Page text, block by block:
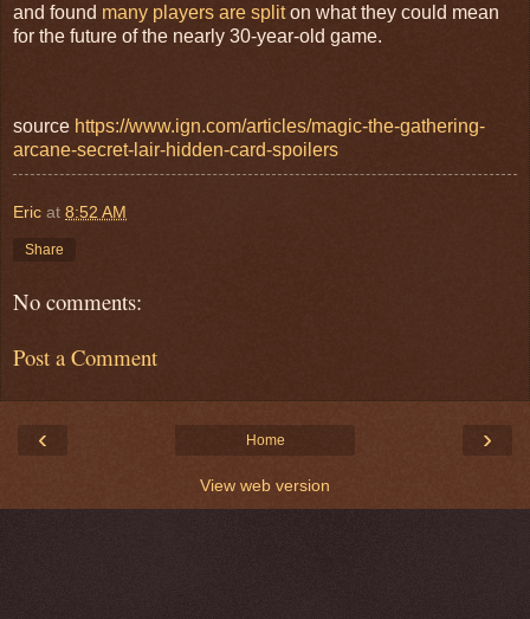
and found many players are spliton what they could mean
for the future of the nearly 30-year-old game.
source https://www.ign.com/articles/magic-the-gathering-
arcane-secret-lair-hidden-card-spoilers
Eric at 8:52 AM
Share
No comments:
Post a Comment
‹ ›
Home
View web version